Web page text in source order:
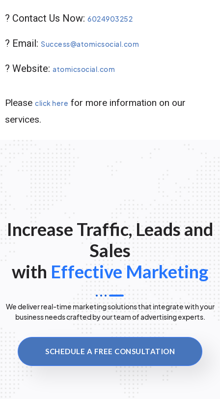
? Contact Us Now: 6024903252
? Email: Success@atomicsocial.com
? Website: atomicsocial.com
Please click here for more information on our
services.
Increase Traffic, Leads and
Sales
with Effective Marketing
We deliver real-time marketing solutions that integrate with your
business needs crafted by our team of advertising experts.
SCHEDULE A FREE CONSULTATION